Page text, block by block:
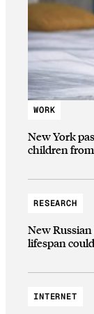
WORK
New York
children
RESEARCH
New
lifespan
INTERNET